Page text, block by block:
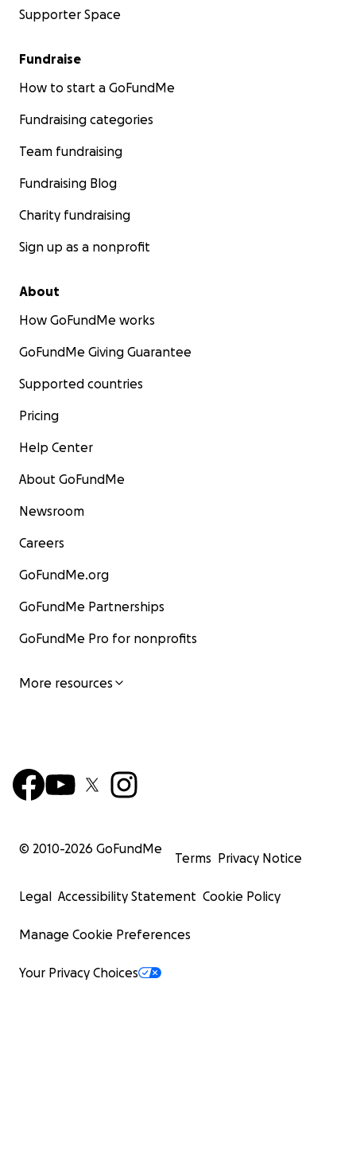
Supporter Space
Fundraise
How to start a GoFundMe
Fundraising categories
Team fundraising
Fundraising Blog
Charity fundraising
Sign up as a nonprofit
About
How GoFundMe works
GoFundMe Giving Guarantee
Supported countries
Pricing
Help Center
About GoFundMe
Newsroom
Careers
GoFundMe.org
GoFundMe Partnerships
GoFundMe Pro for nonprofits
More resources
© 2010-2026 GoFundMe
Terms Privacy Notice
Legal Accessibility Statement Cookie Policy
Manage Cookie Preferences
Your Privacy Choices